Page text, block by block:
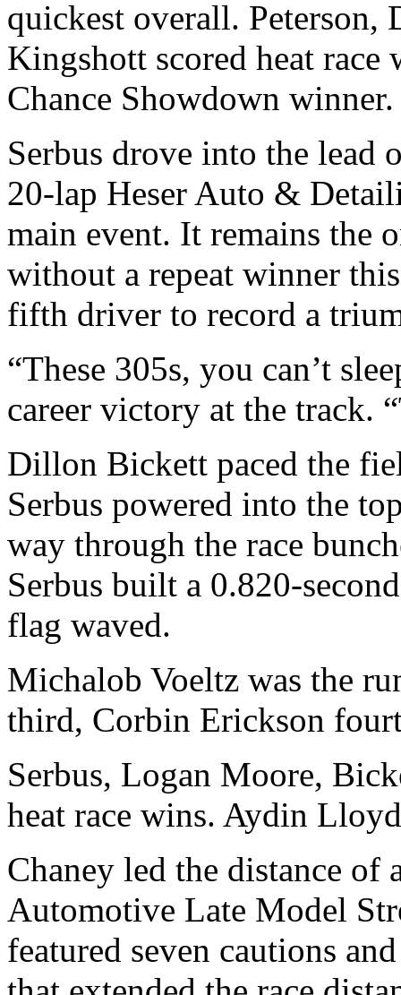
quickest overall. Peterson,
Kingshott scored heat
Chance Showdown winner.
Serbus drove into the lead
20-lap Heser Auto &
main event. It remains the
without a repeat winner this
fifth driver to record a
“These 305s, you can’t
career victory at the track.
Dillon Bickett paced the
Serbus powered into the
way through the race
Serbus built a 0.820-
flag waved.
Michalob Voeltz was the
third, Corbin Erickson
Serbus, Logan Moore,
heat race wins. Aydin
Chaney led the distance of
Automotive Late Model
featured seven cautions